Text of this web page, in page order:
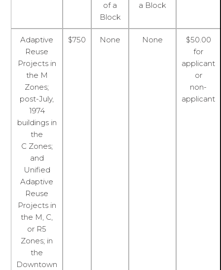
of a
Block
a Block
Adaptive
Reuse
Projects in
the M
Zones;
post-July,
1974
buildings in
the
C Zones;
and
Unified
Adaptive
Reuse
Projects in
the M, C,
or R5
Zones; in
the
Downtown
$750 None None
$50.00
for
applicant
or
non-
applicant